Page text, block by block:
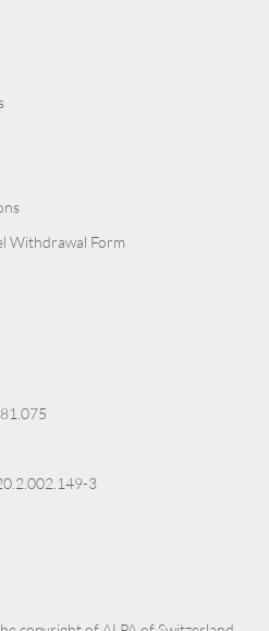
Withdrawal Form
3